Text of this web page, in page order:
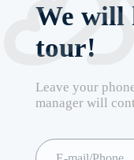
We will
tour!
Leave your
manager will